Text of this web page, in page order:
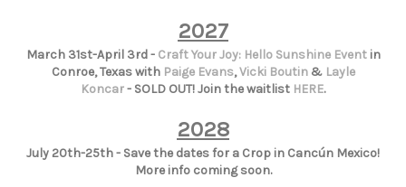
2027
March 31st-April 3rd - Craft Your Joy: Hello Sunshine Eventin
Conroe, Texas with Paige Evans,Vicki Boutin& Layle
Koncar- SOLD OUT! Join the waitlist HERE.
2028
July 20th-25th - Save the dates for a Crop in Cancún Mexico!
More info coming soon.